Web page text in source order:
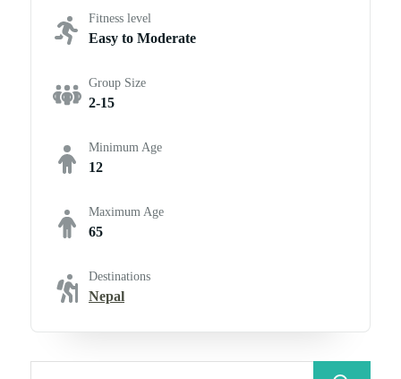
Fitness level
Easy to Moderate
Group Size
2-15
Minimum Age
12
Maximum Age
65
Destinations
Nepal